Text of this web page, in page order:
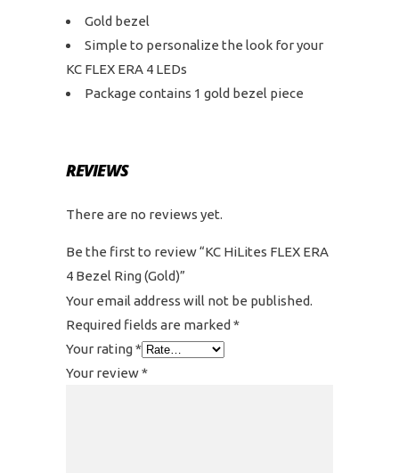
Gold bezel
Simple to personalize the look for your
KC FLEX ERA 4 LEDs
Package contains 1 gold bezel piece
REVIEWS
There are no reviews yet.
Be the first to review “KC HiLites FLEX ERA
4 Bezel Ring (Gold)”
Your email address will not be published.
Required fields are marked *
Your rating*
Your review*